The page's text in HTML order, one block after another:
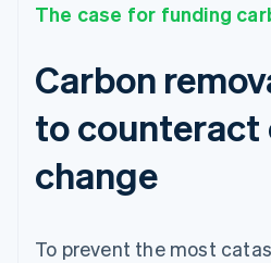
The case for funding
Carbon
to counteract
change
To prevent the most